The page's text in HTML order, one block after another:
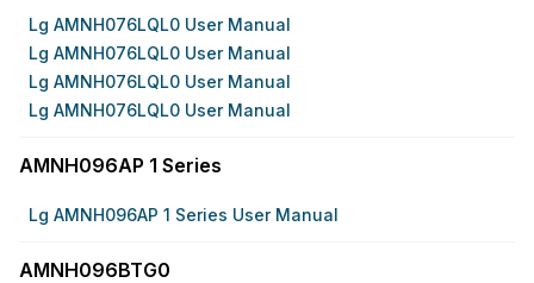
Lg AMNH076LQL0 User Manual
Lg AMNH076LQL0 User Manual
Lg AMNH076LQL0 User Manual
Lg AMNH076LQL0 User Manual
AMNH096AP 1 Series
Lg AMNH096AP 1 Series User Manual
AMNH096BTG0